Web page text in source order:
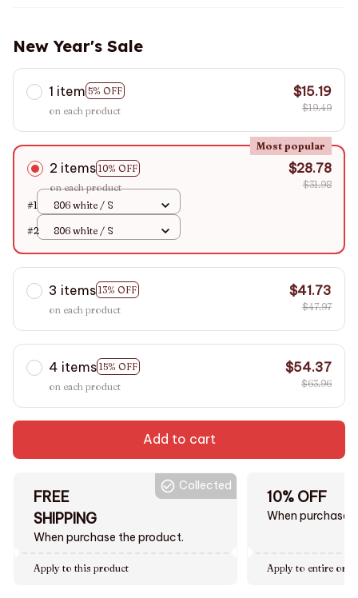
New Year's Sale
1 item 5% OFF
on each product
$15.19
$19.49
2 items 10% OFF
Most popular
on each product
$28.78
$31.98
#1
806 white / S
#2 806 white / S
3 items 13% OFF
on each product
$41.73
$47.97
4 items 15% OFF
on each product
$54.37
$63.96
Add to cart
FREE
SHIPPING
When purchase the product.
Collected
Apply to this product
10% OFF
When purchase
Apply to entire